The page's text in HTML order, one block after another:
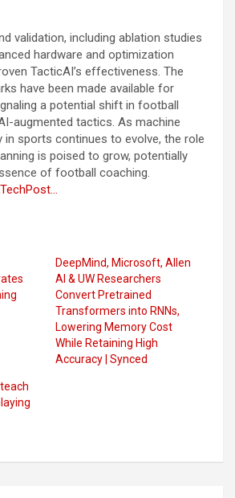
validation, including ablation studies
hardware and optimization
TacticAI’s effectiveness. The
have been made available for
a potential shift in football
augmented tactics. As machine
in sports continues to evolve, the role
is poised to grow, potentially
of football coaching.
DeepMind, Microsoft, Allen
AI & UW Researchers
Convert Pretrained
Transformers into RNNs,
Lowering Memory Cost
While Retaining High
Accuracy | Synced